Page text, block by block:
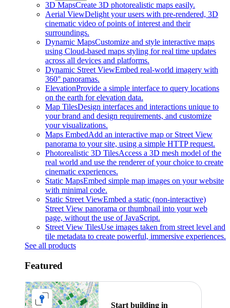
3D MapsCreate 3D photorealistic maps easily.
Aerial ViewDelight your users with pre-rendered, 3D
cinematic video of points of interest and their
surroundings.
Dynamic MapsCustomize and style interactive maps
using Cloud-based maps styling for real time updates
across all devices and platforms.
Dynamic Street ViewEmbed real-world imagery with
360° panoramas.
ElevationProvide a simple interface to query locations
on the earth for elevation data.
Map TilesDesign interfaces and interactions unique to
your brand and design requirements, and customize
your visualizations.
Maps EmbedAdd an interactive map or Street View
panorama to your site, using a simple HTTP request.
Photorealistic 3D TilesAccess a 3D mesh model of the
real world and use the renderer of your choice to create
cinematic experiences.
Static MapsEmbed simple map images on your website
with minimal code.
Static Street ViewEmbed a static (non-interactive)
Street View panorama or thumbnail into your web
page, without the use of JavaScript.
Street View TilesUse images taken from street level and
tile metadata to create powerful, immersive experiences.
See all products
Featured
Start building in